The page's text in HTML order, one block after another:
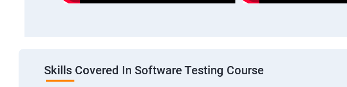
Skills Covered In Software Testing Course